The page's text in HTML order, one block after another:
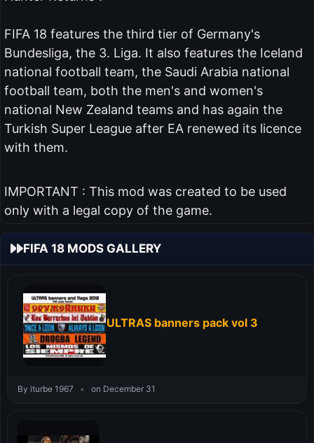
FIFA 18 features the third tier of Germany's
Bundesliga, the 3. Liga. It also features the Iceland
national football team, the Saudi Arabia national
football team, both the men's and women's
national New Zealand teams and has again the
Turkish Super League after EA renewed its licence
with them.
IMPORTANT : This mod was created to be used
only with a legal copy of the game.
FIFA 18 MODS GALLERY
ULTRAS banners pack vol 3
By iturbe 1967 • on December 31